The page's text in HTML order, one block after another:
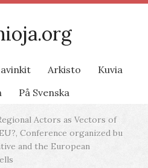
Arkisto
Kuvia
På Svenska
Actors as Vectors of
Conference organized bu
and the European